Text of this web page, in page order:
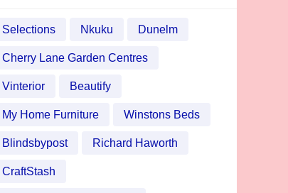
Selections Nkuku Dunelm
Cherry Lane Garden Centres
Vinterior Beautify
My Home Furniture Winstons Beds
Blindsbypost Richard Haworth
CraftStash